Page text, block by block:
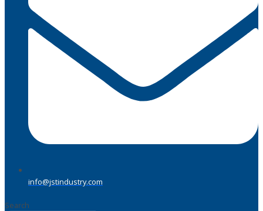
info@jstindustry.com
Search